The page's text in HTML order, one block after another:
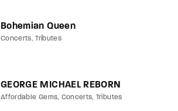
Bohemian Queen
Concerts Tributes
GEORGE MICHAEL REBORN
Affordable Gems Concerts Tributes